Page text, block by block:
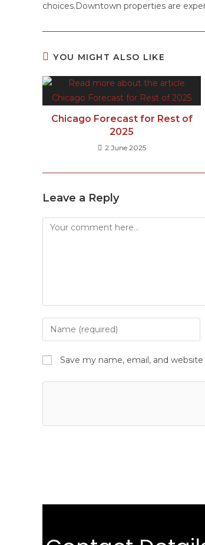
choices.Downtown properties are
YOU MIGHT ALSO LIKE
Chicago Forecast for Rest of
2025
2 June 2025
Leave a Reply
Save my name, email, and